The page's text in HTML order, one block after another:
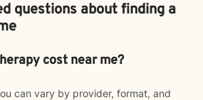
questions about finding a
cost near me?
can vary by provider, format, and